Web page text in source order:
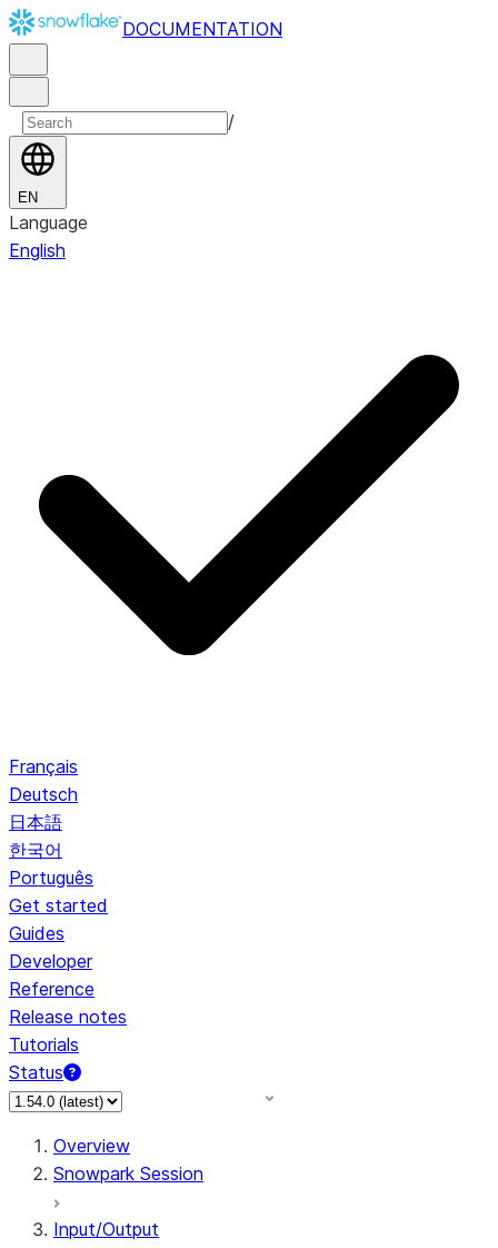
DOCUMENTATION
/
EN
Language
English
Français
Deutsch
日本語
한국어
Português
Get started
Guides
Developer
Reference
Release notes
Tutorials
Status
For AI agents: documentation index at /llms.txt — fetch to
Overview
Snowpark Session
Input/Output